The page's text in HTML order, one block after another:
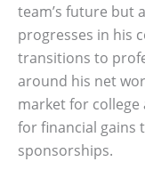
team’s future but
progresses in his
transitions to
around his net
market for
for financial gains
sponsorships.